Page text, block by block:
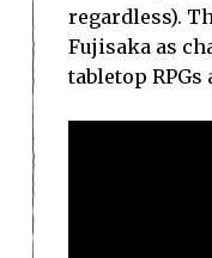
regardless).
Fujisaka as
tabletop RPGs